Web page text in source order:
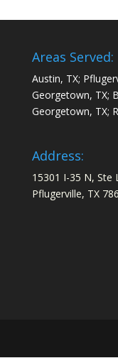
Areas Served:
Austin, TX;
Georgetown, TX;
Georgetown, TX;
Address:
15301 I-35 N, Ste L
Pflugerville, TX